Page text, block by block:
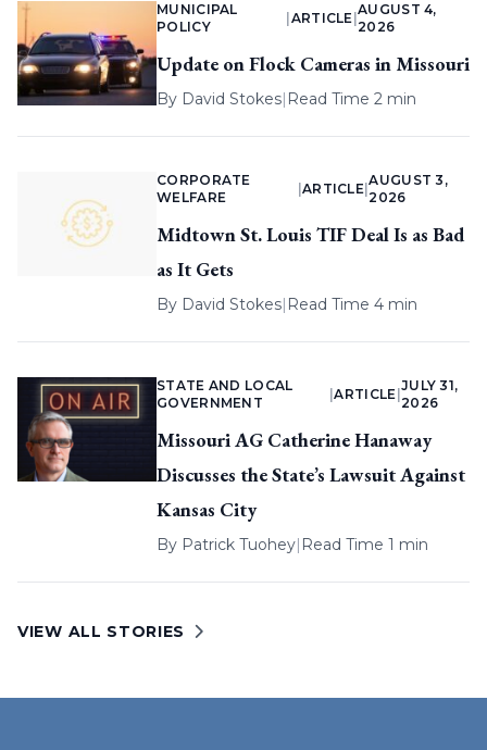
MUNICIPAL
POLICY
ARTICLE |
AUGUST 4,
2026
Update on Flock Cameras in Missouri
By David Stokes| Read Time 2 min
CORPORATE
WELFARE
ARTICLE |
AUGUST 3,
2026
Midtown St. Louis TIF Deal Is as Bad
as It Gets
By David Stokes| Read Time 4 min
STATE AND LOCAL
GOVERNMENT
|ARTICLE
JULY 31,
2026
Missouri AG Catherine Hanaway
Discusses the State’s Lawsuit Against
Kansas City
By Patrick Tuohey| Read Time 1 min
VIEW ALL STORIES